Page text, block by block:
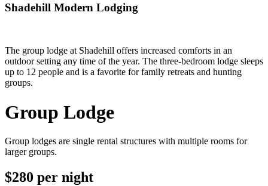
Shadehill Modern Lodging
The group lodge at Shadehill offers increased comforts in an
outdoor setting any time of the year. The three-bedroom lodge sleeps
up to 12 people and is a favorite for family retreats and hunting
groups.
Group Lodge
Group lodges are single rental structures with multiple rooms for
larger groups.
$280 per night